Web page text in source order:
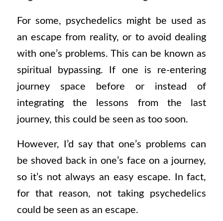
For some, psychedelics might be used as
an escape from reality, or to avoid dealing
with one’s problems. This can be known as
spiritual bypassing. If one is re-entering
journey space before or instead of
integrating the lessons from the last
journey, this could be seen as too soon.
However, I’d say that one’s problems can
be shoved back in one’s face on a journey,
so it’s not always an easy escape. In fact,
for that reason, not taking psychedelics
could be seen as an escape.